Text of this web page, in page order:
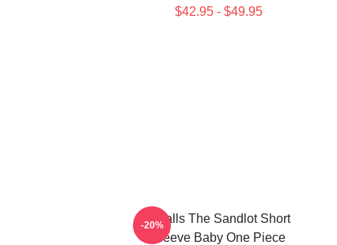
$42.95 - $49.95
Smalls The Sandlot Short
Sleeve Baby One Piece
-20%